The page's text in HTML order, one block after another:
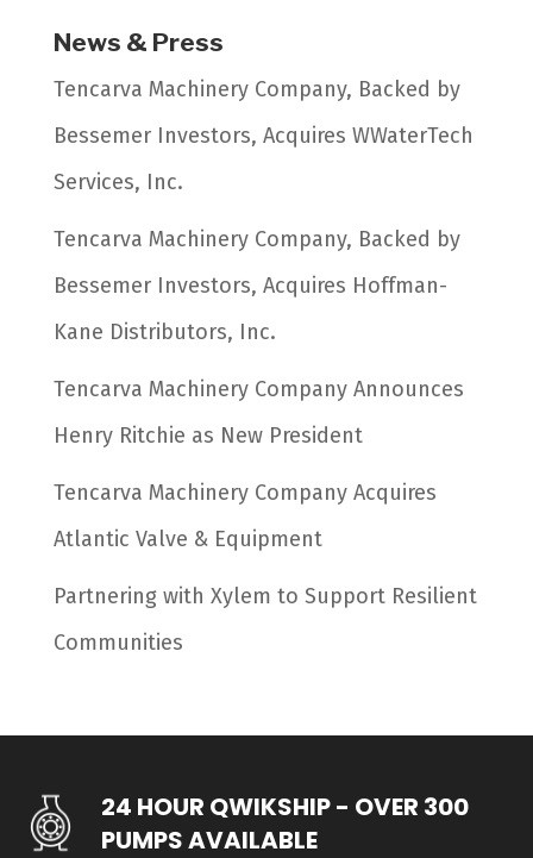
News & Press
Tencarva Machinery Company, Backed by
Bessemer Investors, Acquires WWaterTech
Services, Inc.
Tencarva Machinery Company, Backed by
Bessemer Investors, Acquires Hoffman-
Kane Distributors, Inc.
Tencarva Machinery Company Announces
Henry Ritchie as New President
Tencarva Machinery Company Acquires
Atlantic Valve & Equipment
Partnering with Xylem to Support Resilient
Communities
24 HOUR QWIKSHIP - OVER 300
PUMPS AVAILABLE